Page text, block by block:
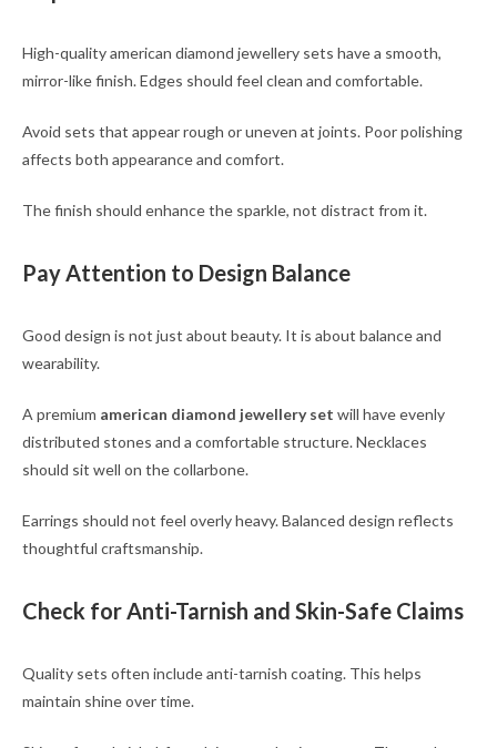
High-quality american diamond jewellery sets have a smooth,
mirror-like finish. Edges should feel clean and comfortable.
Avoid sets that appear rough or uneven at joints. Poor polishing
affects both appearance and comfort.
The finish should enhance the sparkle, not distract from it.
Pay Attention to Design Balance
Good design is not just about beauty. It is about balance and
wearability.
A premium american diamond jewellery set will have evenly
distributed stones and a comfortable structure. Necklaces
should sit well on the collarbone.
Earrings should not feel overly heavy. Balanced design reflects
thoughtful craftsmanship.
Check for Anti-Tarnish and Skin-Safe Claims
Quality sets often include anti-tarnish coating. This helps
maintain shine over time.